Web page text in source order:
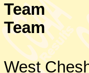
Team
Team
West